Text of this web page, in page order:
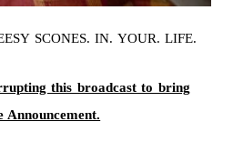
SCONES. IN. YOUR. LIFE.
this broadcast to bring